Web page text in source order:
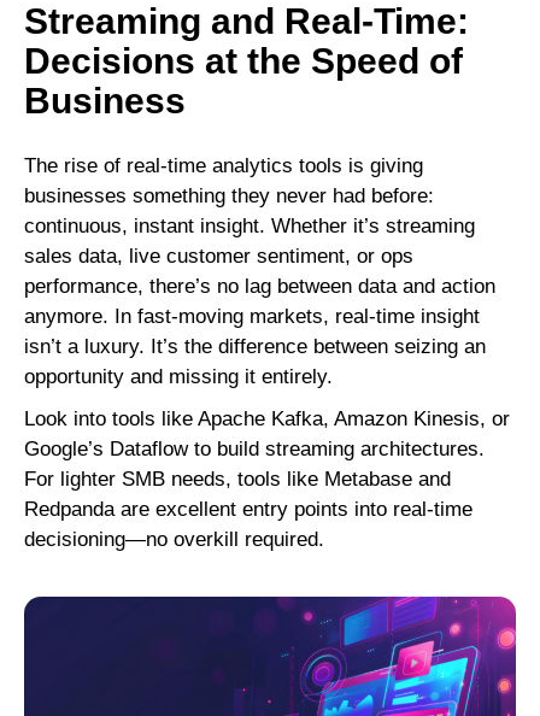
Streaming and Real-Time:
Decisions at the Speed of
Business
The rise of real-time analytics tools is giving
businesses something they never had before:
continuous, instant insight. Whether it’s streaming
sales data, live customer sentiment, or ops
performance, there’s no lag between data and action
anymore. In fast-moving markets, real-time insight
isn’t a luxury. It’s the difference between seizing an
opportunity and missing it entirely.
Look into tools like Apache Kafka, Amazon Kinesis, or
Google’s Dataflow to build streaming architectures.
For lighter SMB needs, tools like Metabase and
Redpanda are excellent entry points into real-time
decisioning—no overkill required.